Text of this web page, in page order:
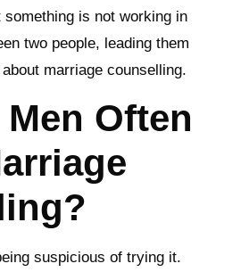
is not working in
two people, leading them
marriage counselling.
Often
suspicious of trying it.